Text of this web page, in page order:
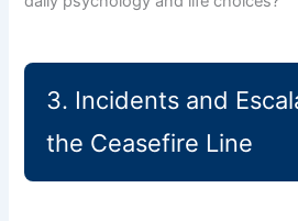
3. Incidents and
the Ceasefire Line